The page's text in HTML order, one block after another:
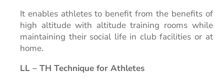
It enables athletes to benefit from the benefits of
high altitude with altitude training rooms while
maintaining their social life in club facilities or at
home.
LL – TH Technique for Athletes